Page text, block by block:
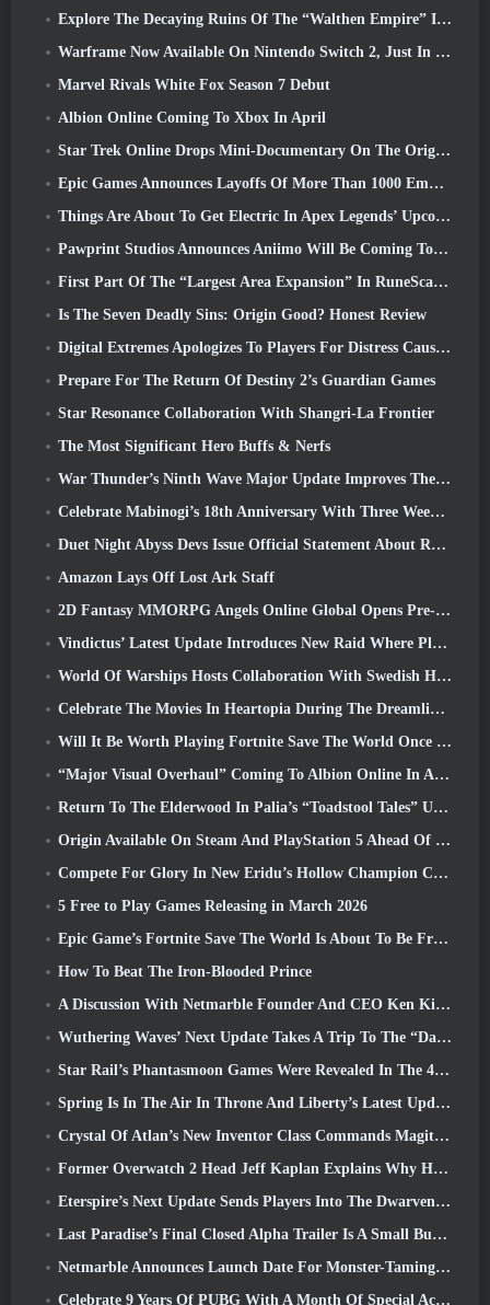
Explore The Decaying Ruins Of The “Walthen Empire” In RAVEN2’s Next Major Update
Warframe Now Available On Nintendo Switch 2, Just In Time For Shadowgrapher’s Launch
Marvel Rivals White Fox Season 7 Debut
Albion Online Coming To Xbox In April
Star Trek Online Drops Mini-Documentary On The Origins Of The Federation To Celebrate 16th Anniversary
Epic Games Announces Layoffs Of More Than 1000 Employees, Citing “Downturn In Fortnite Engagement”
Things Are About To Get Electric In Apex Legends’ Upcoming Aftershock Event
Pawprint Studios Announces Aniimo Will Be Coming To PlayStation 5 And The Epic Games Store At Launches
First Part Of The “Largest Area Expansion” In RuneScape History Launches Today
Is The Seven Deadly Sins: Origin Good? Honest Review
Digital Extremes Apologizes To Players For Distress Caused By “Nefarious Invites” In Warframe
Prepare For The Return Of Destiny 2’s Guardian Games
Star Resonance Collaboration With Shangri-La Frontier
The Most Significant Hero Buffs & Nerfs
War Thunder’s Ninth Wave Major Update Improves The Look Of Naval Battles With Improved Water Visuals
Celebrate Mabinogi’s 18th Anniversary With Three Weeks Of Events And Rewards
Duet Night Abyss Devs Issue Official Statement About Recent Malware Incident Following Game Update
Amazon Lays Off Lost Ark Staff
2D Fantasy MMORPG Angels Online Global Opens Pre-Registration
Vindictus’ Latest Update Introduces New Raid Where Players Will Face The Guardian Of Caliburn
World Of Warships Hosts Collaboration With Swedish Heavy Metal band Sabaton
Celebrate The Movies In Heartopia During The Dreamlight Cinematics Festival
Will It Be Worth Playing Fortnite Save The World Once It's Free?
“Major Visual Overhaul” Coming To Albion Online In April
Return To The Elderwood In Palia’s “Toadstool Tales” Update
Origin Available On Steam And PlayStation 5 Ahead Of The March 23 Launch
Compete For Glory In New Eridu’s Hollow Champion Competition In Zenless Zone Zero’s Next Update
5 Free to Play Games Releasing in March 2026
Epic Game’s Fortnite Save The World Is About To Be Free-To-Play
How To Beat The Iron-Blooded Prince
A Discussion With Netmarble Founder And CEO Ken Kim About MONGIL: Star Dive
Wuthering Waves’ Next Update Takes A Trip To The “Dark Side”
Star Rail’s Phantasmoon Games Were Revealed In The 4.1 Special Program
Spring Is In The Air In Throne And Liberty’s Latest Update
Crystal Of Atlan’s New Inventor Class Commands Magitech Mechs In Battle
Former Overwatch 2 Head Jeff Kaplan Explains Why He Let Blizzard
Eterspire’s Next Update Sends Players Into The Dwarven Mines
Last Paradise’s Final Closed Alpha Trailer Is A Small But Terrifying Piece Of Art
Netmarble Announces Launch Date For Monster-Taming Action RPG Mongil: Star Dive
Celebrate 9 Years Of PUBG With A Month Of Special Activities